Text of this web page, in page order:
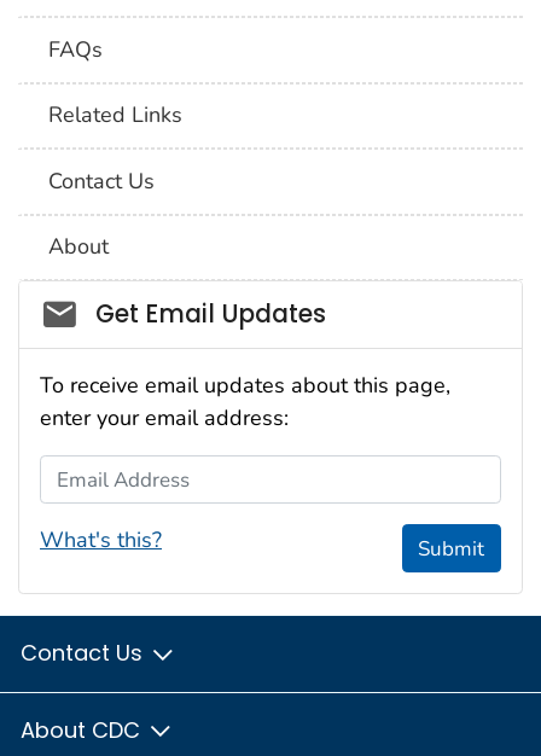
FAQs
Related Links
Contact Us
About
Social_govd
Get Email Updates
To receive email updates about this page,
enter your email address:
Email Address
What's this? Submit
Contact Us
About CDC